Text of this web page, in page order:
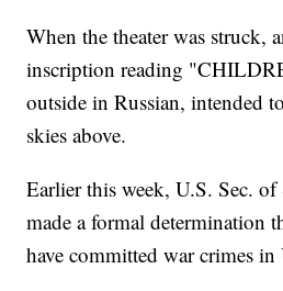
When the theater was struck,
inscription reading
outside in Russian, intended
skies above.
Earlier this week, U.S. Sec.
made a formal determination
have committed war crimes in